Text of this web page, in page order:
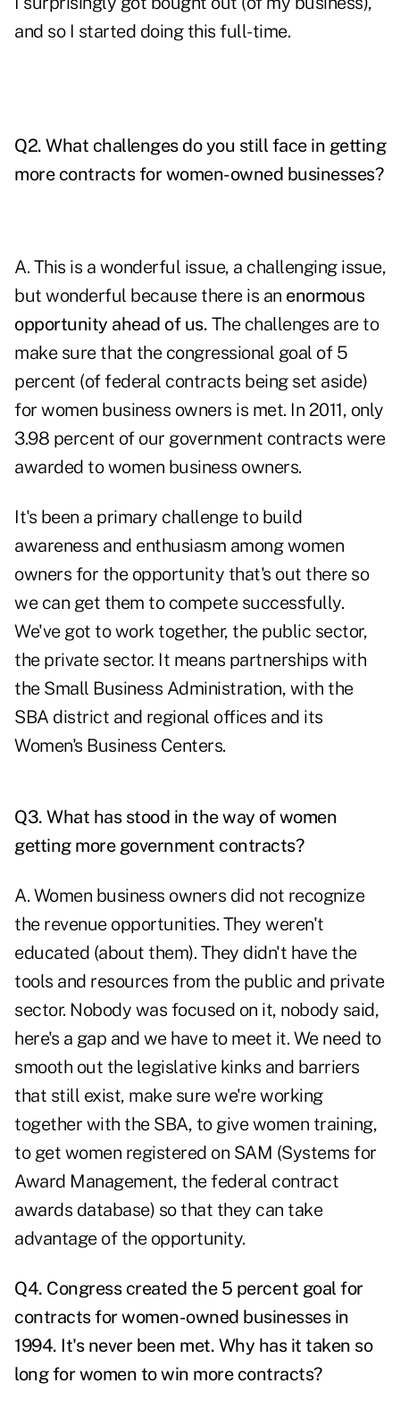
and so I started doing this full-time.
Q2. What challenges do you still face in getting
more contracts for women-owned businesses?
A. This is a wonderful issue, a challenging issue,
but wonderful because there is an enormous
opportunity ahead of us. The challenges are to
make sure that the congressional goal of 5
percent (of federal contracts being set aside)
for women business owners is met. In 2011, only
3.98 percent of our government contracts were
awarded to women business owners.
It's been a primary challenge to build
awareness and enthusiasm among women
owners for the opportunity that's out there so
we can get them to compete successfully.
We've got to work together, the public sector,
the private sector. It means partnerships with
the Small Business Administration, with the
SBA district and regional offices and its
Women's Business Centers.
Q3. What has stood in the way of women
getting more government contracts?
A. Women business owners did not recognize
the revenue opportunities. They weren't
educated (about them). They didn't have the
tools and resources from the public and private
sector. Nobody was focused on it, nobody said,
here's a gap and we have to meet it. We need to
smooth out the legislative kinks and barriers
that still exist, make sure we're working
together with the SBA, to give women training,
to get women registered on SAM (Systems for
Award Management, the federal contract
awards database) so that they can take
advantage of the opportunity.
Q4. Congress created the 5 percent goal for
contracts for women-owned businesses in
1994. It's never been met. Why has it taken so
long for women to win more contracts?